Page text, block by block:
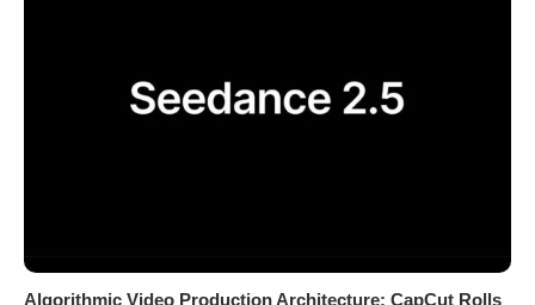
Algorithmic Video Production Architecture: CapCut Rolls